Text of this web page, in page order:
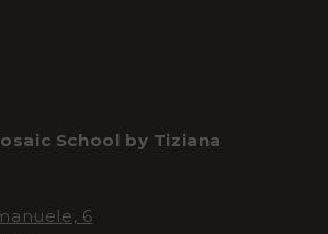
School by Tiziana
6